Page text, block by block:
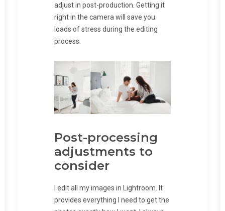
adjust in post-production. Getting it
right in the camera will save you
loads of stress during the editing
process.
Post-processing
adjustments to
consider
I edit all my images in Lightroom. It
provides everything I need to get the